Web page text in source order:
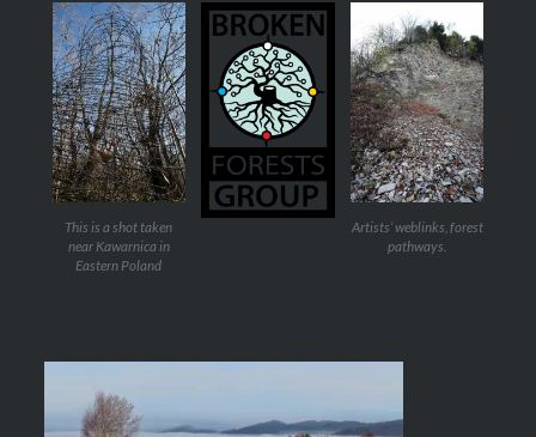
This is a shot taken
near Kawarnica in
Eastern Poland
Artists’ weblinks, forest
pathways.